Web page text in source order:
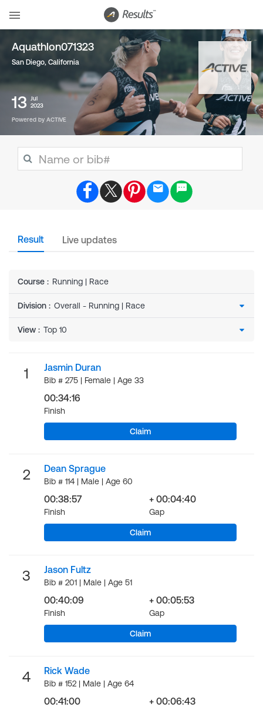
Aquathlon071323
San Diego, California
13
Jul
2023
Powered by ACTIVE
Result Live updates
Course : Running | Race
Division :
View :
1 Jasmin Duran
Bib # 275 | Female | Age 33
00:34:16
Finish
Claim
2 Dean Sprague
Bib # 114 | Male | Age 60
00:38:57
Finish
+ 00:04:40
Gap
Claim
3 Jason Fultz
Bib # 201 | Male | Age 51
00:40:09
Finish
+ 00:05:53
Gap
Claim
4 Rick Wade
Bib # 152 | Male | Age 64
00:41:00 + 00:06:43